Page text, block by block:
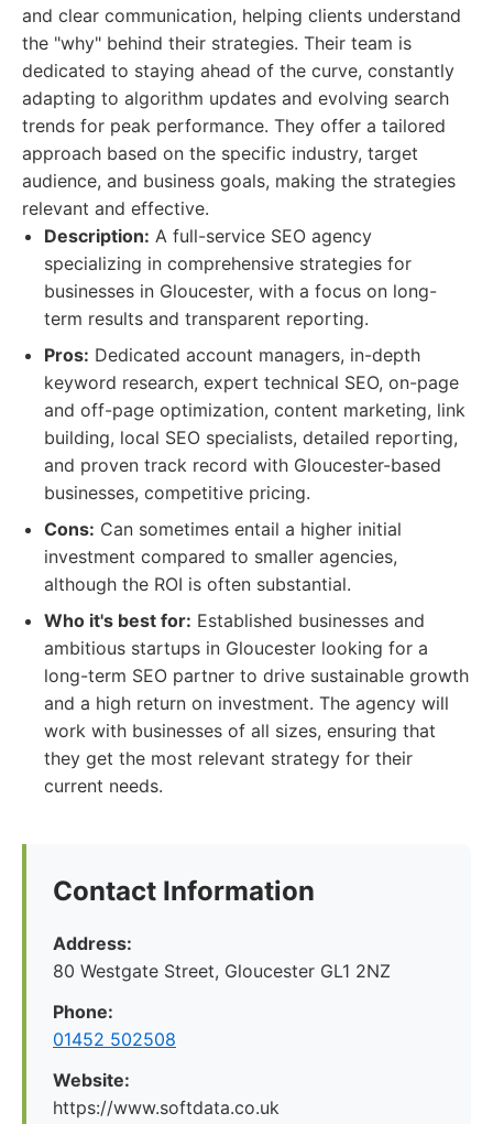
and clear communication, helping clients understand
the "why" behind their strategies. Their team is
dedicated to staying ahead of the curve, constantly
adapting to algorithm updates and evolving search
trends for peak performance. They offer a tailored
approach based on the specific industry, target
audience, and business goals, making the strategies
relevant and effective.
Description: A full-service SEO agency
specializing in comprehensive strategies for
businesses in Gloucester, with a focus on long-
term results and transparent reporting.
Pros: Dedicated account managers, in-depth
keyword research, expert technical SEO, on-page
and off-page optimization, content marketing, link
building, local SEO specialists, detailed reporting,
and proven track record with Gloucester-based
businesses, competitive pricing.
Cons: Can sometimes entail a higher initial
investment compared to smaller agencies,
although the ROI is often substantial.
Who it's best for: Established businesses and
ambitious startups in Gloucester looking for a
long-term SEO partner to drive sustainable growth
and a high return on investment. The agency will
work with businesses of all sizes, ensuring that
they get the most relevant strategy for their
current needs.
Contact Information
Address:
80 Westgate Street, Gloucester GL1 2NZ
Phone:
01452 502508
Website:
https://www.softdata.co.uk